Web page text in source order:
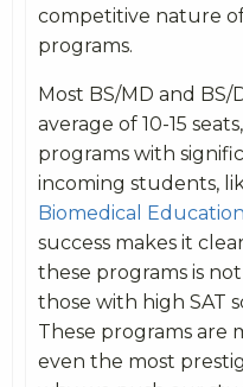
competitive nature
programs.
Most BS/MD and
average of 10-15
programs with
incoming students,
Biomedical Education
success makes it
these programs is
those with high SAT
These programs are
even the most